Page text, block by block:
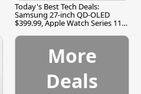
Today's Best Tech Deals:
Samsung 27-inch QD-OLED
$399.99, Apple Watch Series 11
More
Deals